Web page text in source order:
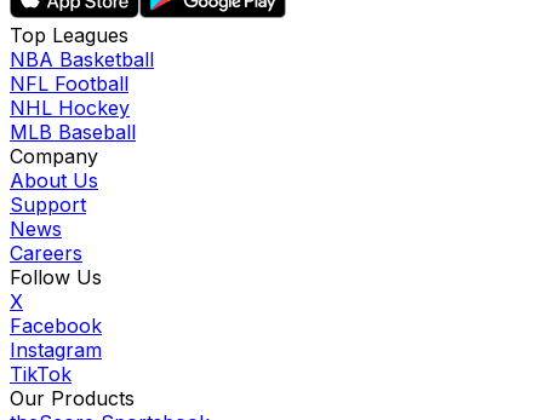
Top Leagues
NBA Basketball
NFL Football
NHL Hockey
MLB Baseball
Company
About Us
Support
News
Careers
Follow Us
X
Facebook
Instagram
TikTok
Our Products